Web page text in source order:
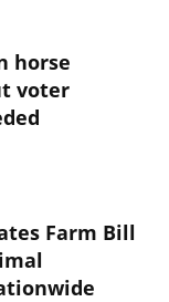
horse
voter
Farm Bill